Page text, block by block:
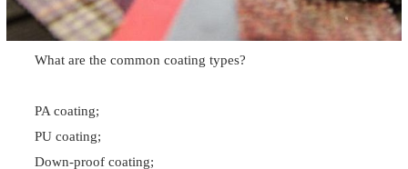
What are the common coating types?
PA coating;
PU coating;
Down-proof coating;